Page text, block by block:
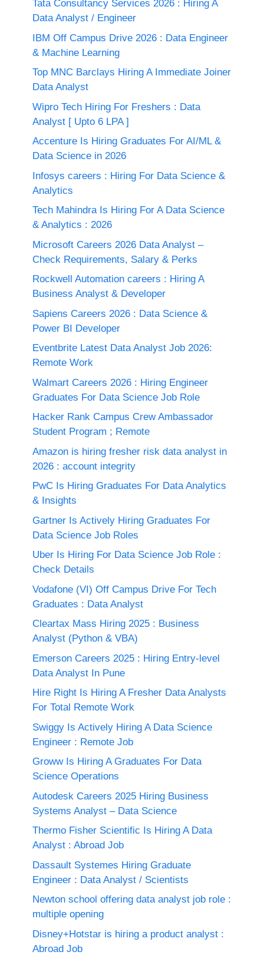
Tata Consultancy Services 2026 : Hiring A
Data Analyst / Engineer
IBM Off Campus Drive 2026 : Data Engineer
& Machine Learning
Top MNC Barclays Hiring A Immediate Joiner
Data Analyst
Wipro Tech Hiring For Freshers : Data
Analyst [ Upto 6 LPA ]
Accenture Is Hiring Graduates For AI/ML &
Data Science in 2026
Infosys careers : Hiring For Data Science &
Analytics
Tech Mahindra Is Hiring For A Data Science
& Analytics : 2026
Microsoft Careers 2026 Data Analyst –
Check Requirements, Salary & Perks
Rockwell Automation careers : Hiring A
Business Analyst & Developer
Sapiens Careers 2026 : Data Science &
Power BI Developer
Eventbrite Latest Data Analyst Job 2026:
Remote Work
Walmart Careers 2026 : Hiring Engineer
Graduates For Data Science Job Role
Hacker Rank Campus Crew Ambassador
Student Program ; Remote
Amazon is hiring fresher risk data analyst in
2026 : account integrity
PwC Is Hiring Graduates For Data Analytics
& Insights
Gartner Is Actively Hiring Graduates For
Data Science Job Roles
Uber Is Hiring For Data Science Job Role :
Check Details
Vodafone (VI) Off Campus Drive For Tech
Graduates : Data Analyst
Cleartax Mass Hiring 2025 : Business
Analyst (Python & VBA)
Emerson Careers 2025 : Hiring Entry-level
Data Analyst In Pune
Hire Right Is Hiring A Fresher Data Analysts
For Total Remote Work
Swiggy Is Actively Hiring A Data Science
Engineer : Remote Job
Groww Is Hiring A Graduates For Data
Science Operations
Autodesk Careers 2025 Hiring Business
Systems Analyst – Data Science
Thermo Fisher Scientific Is Hiring A Data
Analyst : Abroad Job
Dassault Systemes Hiring Graduate
Engineer : Data Analyst / Scientists
Newton school offering data analyst job role :
multiple opening
Disney+Hotstar is hiring a product analyst :
Abroad Job